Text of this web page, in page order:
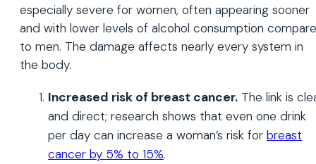
especially severe for women, often appearing sooner
and with lower levels of alcohol consumption
to men. The damage affects nearly every system in
the body.
Increased risk of breast cancer. The link is
and direct; research shows that even one drink
per day can increase a woman’s risk for breast
cancer by 5% to 15%.